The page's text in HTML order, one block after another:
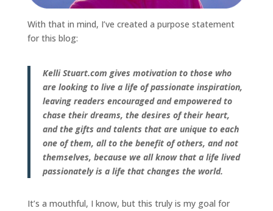
With that in mind, I’ve created a purpose statement
for this blog:
Kelli Stuart.com gives motivation to those who
are looking to live a life of passionate inspiration,
leaving readers encouraged and empowered to
chase their dreams, the desires of their heart,
and the gifts and talents that are unique to each
one of them, all to the benefit of others, and not
themselves, because we all know that a life lived
passionately is a life that changes the world.
It’s a mouthful, I know, but this truly is my goal for